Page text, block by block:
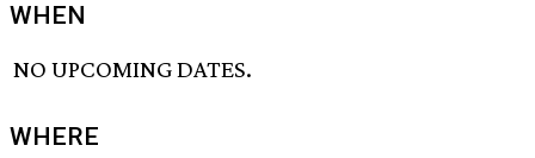
WHEN
NO UPCOMING DATES.
WHERE